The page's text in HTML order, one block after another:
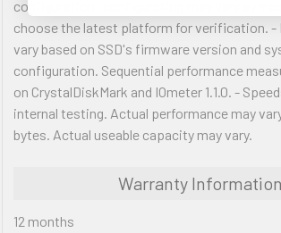
configuration: configuration may vary by
choose the latest platform for verification. -
vary based on SSD's firmware version and
configuration. Sequential performance
on CrystalDiskMark and IOmeter 1.1.0. -
internal testing. Actual performance may
bytes. Actual useable capacity may vary.
Warranty Information
12 months